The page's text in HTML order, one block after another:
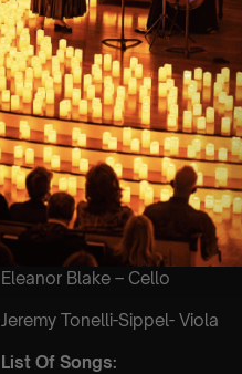
guarantee front row.
🕯️ Experience Lumos In The
Concert/Event(Celebrations,
Type Of Performance
The performance at this event
Performers:
Danielle Turano – Violin
Eleanor Blake – Cello
Jeremy Tonelli-Sippel- Viola
List Of Songs: